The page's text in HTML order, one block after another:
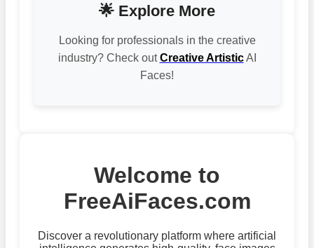
🌟 Explore More
Looking for professionals in the creative
industry? Check outCreative ArtisticAI
Faces!
Welcome to
FreeAiFaces.com
Discover a revolutionary platform where artificial